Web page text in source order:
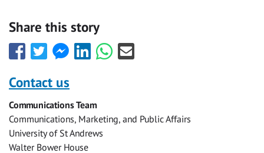
Share this story
Share
this
with
Facebook
Share
this
with
Twitter
Share
this
Facebook
Messenger
Share
this
Share
this
Share
this
Contact us
Communications Team
Communications, Marketing, and Public Affairs
University of St Andrews
Walter Bower House